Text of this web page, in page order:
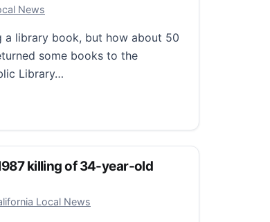
News
a library book, but how about 50
some books to the
Library…
books found and returned after five decades
killing of 34-year-old
Local News